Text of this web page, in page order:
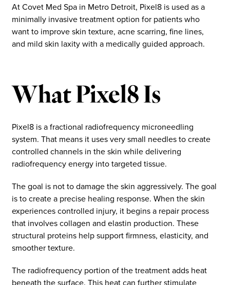
At Covet Med Spa in Metro Detroit, Pixel8 is used as a
minimally invasive treatment option for patients who
want to improve skin texture, acne scarring, fine lines,
and mild skin laxity with a medically guided approach.
What Pixel8 Is
Pixel8 is a fractional radiofrequency microneedling
system. That means it uses very small needles to create
controlled channels in the skin while delivering
radiofrequency energy into targeted tissue.
The goal is not to damage the skin aggressively. The goal
is to create a precise healing response. When the skin
experiences controlled injury, it begins a repair process
that involves collagen and elastin production. These
structural proteins help support firmness, elasticity, and
smoother texture.
The radiofrequency portion of the treatment adds heat
beneath the surface. This heat can further stimulate